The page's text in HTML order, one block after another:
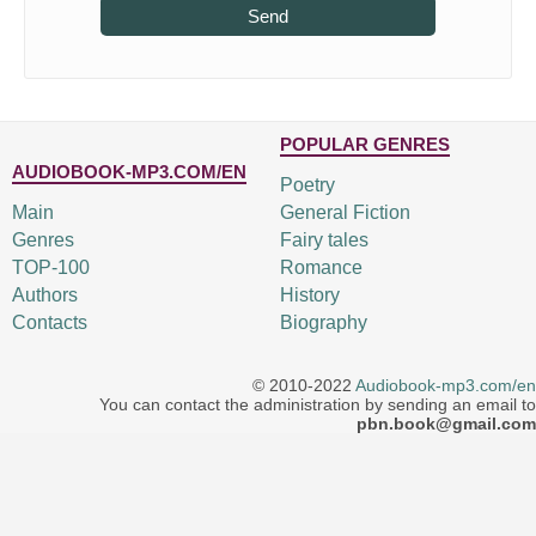
Send
AUDIOBOOK-MP3.COM/EN
Main
Genres
TOP-100
Authors
Contacts
POPULAR GENRES
Poetry
General Fiction
Fairy tales
Romance
History
Biography
© 2010-2022 Audiobook-mp3.com/en
You can contact the administration by sending an email to
pbn.book@gmail.com